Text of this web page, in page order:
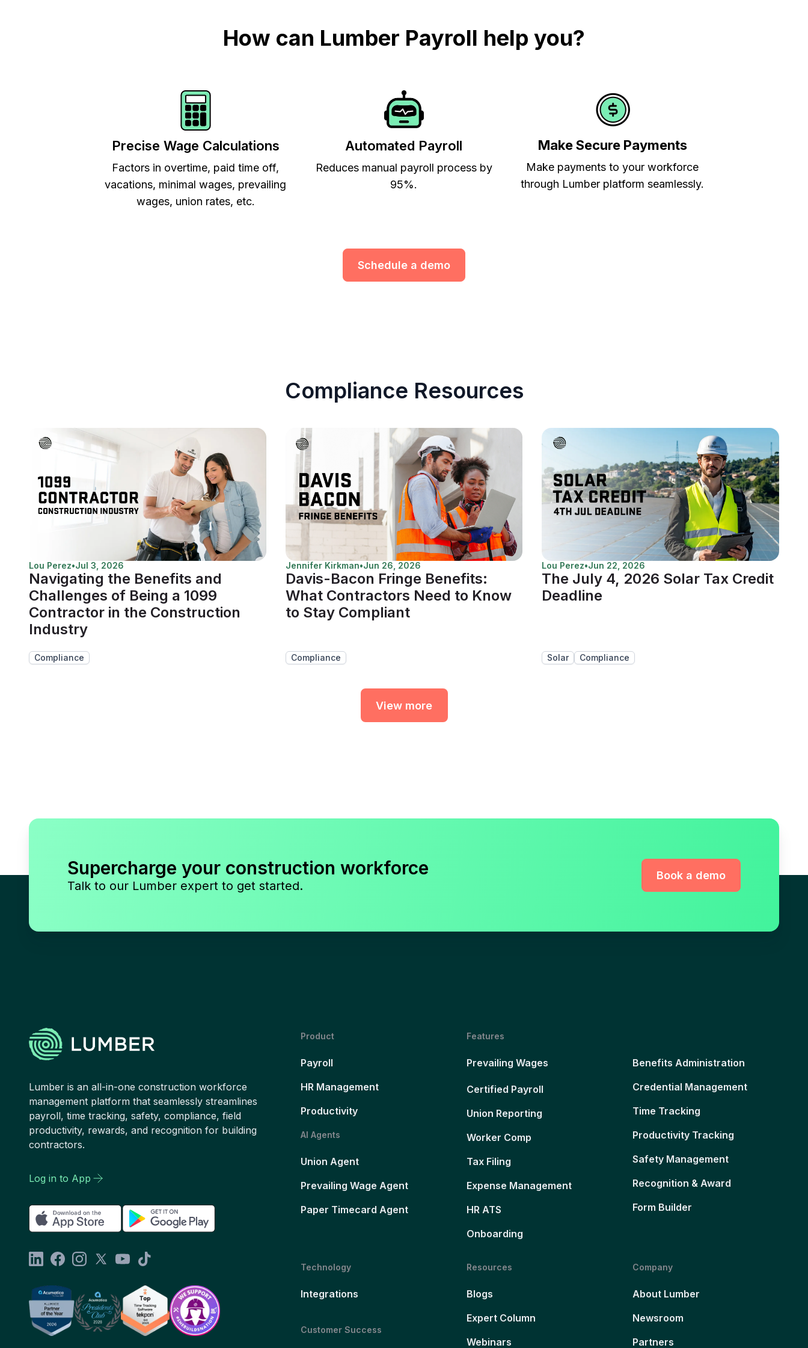
How can Lumber Payroll help you?
Precise Wage Calculations
Factors in overtime, paid time off,
vacations, minimal wages, prevailing
wages, union rates, etc.
Automated Payroll
Reduces manual payroll process by
95%.
Make Secure Payments
Make payments to your workforce
through Lumber platform seamlessly.
Schedule a demo
Compliance Resources
Lou Perez•Jul 3, 2026
Navigating the Benefits and
Challenges of Being a 1099
Contractor in the Construction
Industry
Compliance
Jennifer Kirkman•Jun 26, 2026
Davis-Bacon Fringe Benefits:
What Contractors Need to Know
to Stay Compliant
Compliance
Lou Perez•Jun 22, 2026
The July 4, 2026 Solar Tax Credit
Deadline
Solar Compliance
View more
Supercharge your construction workforce
Talk to our Lumber expert to get started.
Book a demo
Lumber is an all-in-one construction workforce
management platform that seamlessly streamlines
payroll, time tracking, safety, compliance, field
productivity, rewards, and recognition for building
contractors.
Log in to App
Product
Payroll
HR Management
Productivity
AI Agents
Union Agent
Prevailing Wage Agent
Paper Timecard Agent
Features
Prevailing Wages
Certified Payroll
Union Reporting
Worker Comp
Tax Filing
Expense Management
HR ATS
Onboarding
Benefits Administration
Credential Management
Time Tracking
Productivity Tracking
Safety Management
Recognition & Award
Form Builder
Technology
Integrations
Customer Success
Resources
Blogs
Expert Column
Webinars
Company
About Lumber
Newsroom
Partners